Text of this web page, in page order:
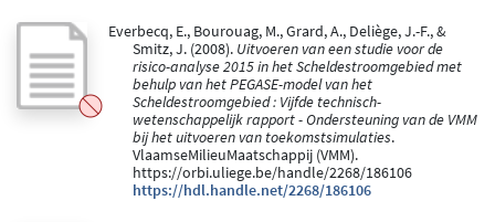
Everbecq, E., Bourouag, M., Grard, A., Deliège, J.-F., &
Smitz, J. (2008). Uitvoeren van een studie voor de
risico-analyse 2015 in het Scheldestroomgebied met
behulp van het PEGASE-model van het
Scheldestroomgebied : Vijfde technisch-
wetenschappelijk rapport - Ondersteuning van de VMM
bij het uitvoeren van toekomstsimulaties.
VlaamseMilieuMaatschappij (VMM).
https://orbi.uliege.be/handle/2268/186106
https://hdl.handle.net/2268/186106